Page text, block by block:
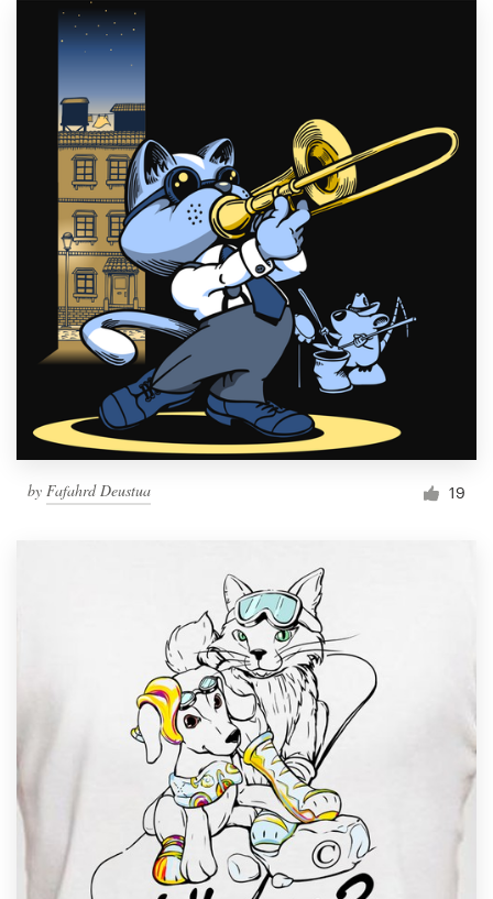
by Fafahrd Deustua 19